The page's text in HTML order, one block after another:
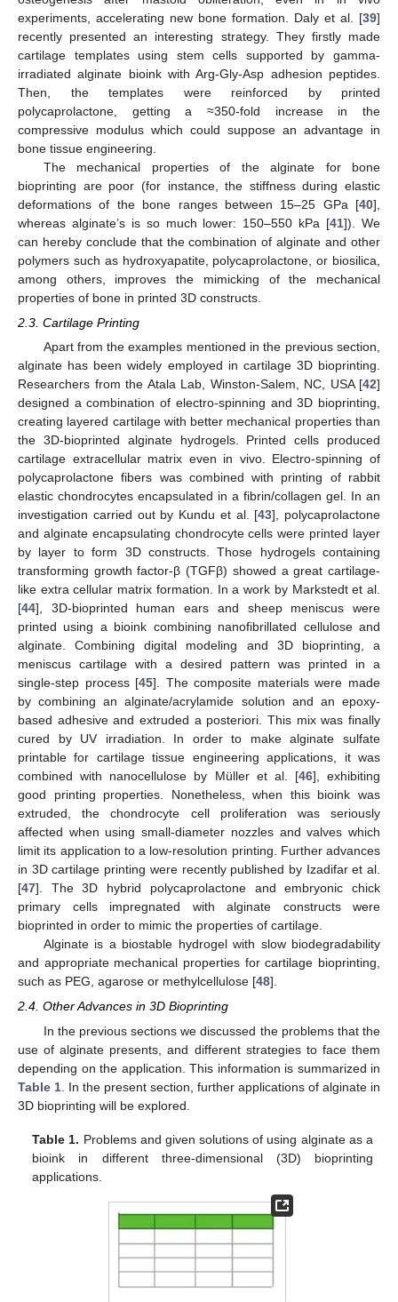
experiments, accelerating new bone formation. Daly et al. [39]
recently presented an interesting strategy. They firstly made
cartilage templates using stem cells supported by gamma-
irradiated alginate bioink with Arg-Gly-Asp adhesion peptides.
Then, the templates were reinforced by printed
polycaprolactone, getting a ≈350-fold increase in the
compressive modulus which could suppose an advantage in
bone tissue engineering.
The mechanical properties of the alginate for bone
bioprinting are poor (for instance, the stiffness during elastic
deformations of the bone ranges between 15–25 GPa [40],
whereas alginate’s is so much lower: 150–550 kPa [41]). We
can hereby conclude that the combination of alginate and other
polymers such as hydroxyapatite, polycaprolactone, or biosilica,
among others, improves the mimicking of the mechanical
properties of bone in printed 3D constructs.
2.3. Cartilage Printing
Apart from the examples mentioned in the previous section,
alginate has been widely employed in cartilage 3D bioprinting.
Researchers from the Atala Lab, Winston-Salem, NC, USA [42]
designed a combination of electro-spinning and 3D bioprinting,
creating layered cartilage with better mechanical properties than
the 3D-bioprinted alginate hydrogels. Printed cells produced
cartilage extracellular matrix even in vivo. Electro-spinning of
polycaprolactone fibers was combined with printing of rabbit
elastic chondrocytes encapsulated in a fibrin/collagen gel. In an
investigation carried out by Kundu et al. [43], polycaprolactone
and alginate encapsulating chondrocyte cells were printed layer
by layer to form 3D constructs. Those hydrogels containing
transforming growth factor-β (TGFβ) showed a great cartilage-
like extra cellular matrix formation. In a work by Markstedt et al.
[44], 3D-bioprinted human ears and sheep meniscus were
printed using a bioink combining nanofibrillated cellulose and
alginate. Combining digital modeling and 3D bioprinting, a
meniscus cartilage with a desired pattern was printed in a
single-step process [45]. The composite materials were made
by combining an alginate/acrylamide solution and an epoxy-
based adhesive and extruded a posteriori. This mix was finally
cured by UV irradiation. In order to make alginate sulfate
printable for cartilage tissue engineering applications, it was
combined with nanocellulose by Müller et al. [46], exhibiting
good printing properties. Nonetheless, when this bioink was
extruded, the chondrocyte cell proliferation was seriously
affected when using small-diameter nozzles and valves which
limit its application to a low-resolution printing. Further advances
in 3D cartilage printing were recently published by Izadifar et al.
[47]. The 3D hybrid polycaprolactone and embryonic chick
primary cells impregnated with alginate constructs were
bioprinted in order to mimic the properties of cartilage.
Alginate is a biostable hydrogel with slow biodegradability
and appropriate mechanical properties for cartilage bioprinting,
such as PEG, agarose or methylcellulose [48].
2.4. Other Advances in 3D Bioprinting
In the previous sections we discussed the problems that the
use of alginate presents, and different strategies to face them
depending on the application. This information is summarized in
Table 1 . In the present section, further applications of alginate in
3D bioprinting will be explored.
Table 1. Problems and given solutions of using alginate as a
bioink in different three-dimensional (3D) bioprinting
applications.